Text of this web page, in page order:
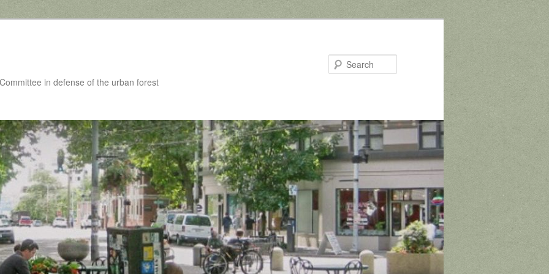
in defense of the urban forest